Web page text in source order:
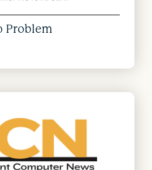
Problem